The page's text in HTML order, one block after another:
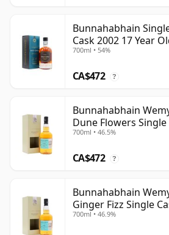
Bunnahabhain
Cask 2002 17 Year
700ml • 54%
CA$472 ?
Bunnahabhain
Dune Flowers Single
Old
700ml • 46.5%
CA$472 ?
Bunnahabhain
Ginger Fizz Single
Old
700ml • 46.9%